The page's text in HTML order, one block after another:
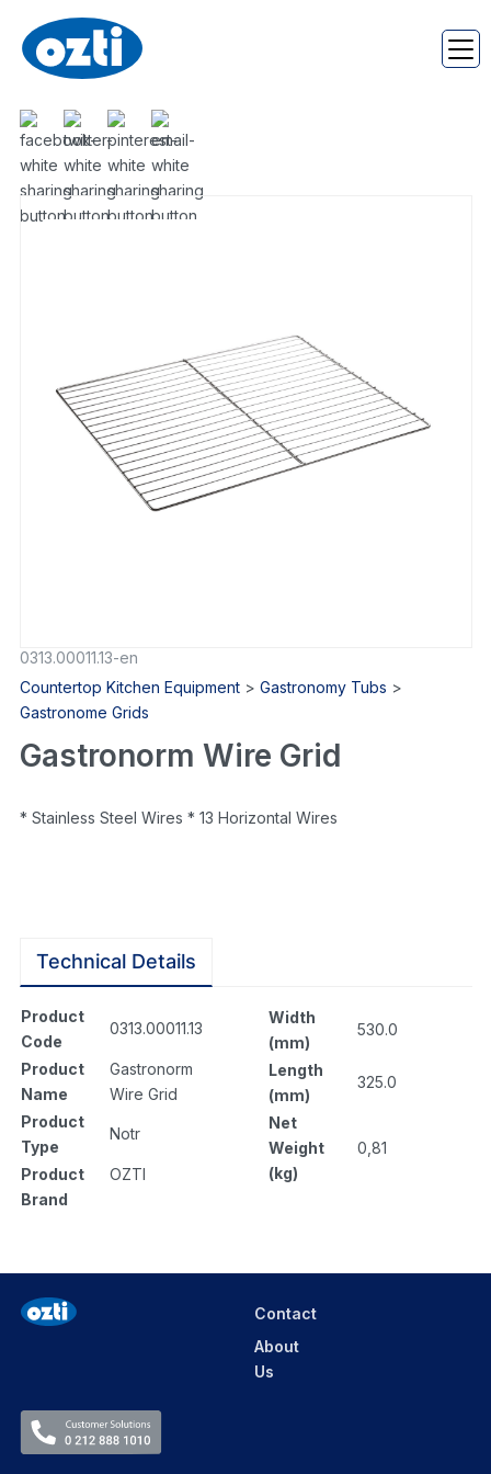
0313.00011.13-en
Countertop Kitchen Equipment> Gastronomy Tubs >
Gastronome Grids
Gastronorm Wire Grid
* Stainless Steel Wires * 13 Horizontal Wires
Technical Details
Product
Code
0313.00011.13
Product
Name
Gastronorm
Wire Grid
Product
Type
Notr
Product
Brand
OZTI
Width
(mm)
530.0
Length
(mm)
325.0
Net
Weight
(kg)
0,81
Contact
About
Us